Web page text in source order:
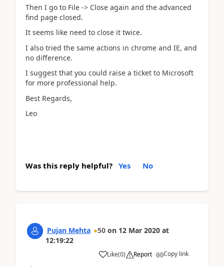
Then I go to File -> Close again and the advanced
find page closed.
It seems like need to close it twice.
I also tried the same actions in chrome and IE, and
no difference.
I suggest that you could raise a ticket to Microsoft
for more professional help.
Best Regards,
Leo
Was this reply helpful? Yes No
Pujan Mehta 50 on 12 Mar 2020 at
12:19:22
Like(0) Report Copy link